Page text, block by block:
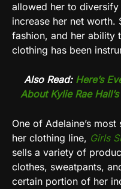
allowed her to diversify
increase her net worth.
fashion, and her ability
clothing has been
Also Read: Here’s
About Kylie Rae
One of Adelaine’s
her clothing line, Girls
sells a variety of
clothes, sweatpants,
certain portion of her